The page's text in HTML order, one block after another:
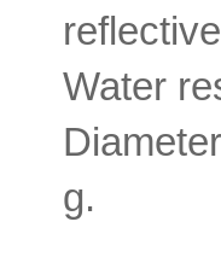
Water
g.